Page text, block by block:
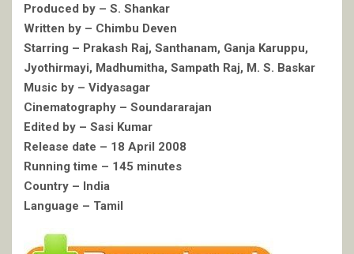
Produced by – S. Shankar
Written by – Chimbu Deven
Starring – Prakash Raj, Santhanam, Ganja Karuppu,
Jyothirmayi, Madhumitha, Sampath Raj, M. S. Baskar
Music by – Vidyasagar
Cinematography – Soundararajan
Edited by – Sasi Kumar
Release date – 18 April 2008
Running time – 145 minutes
Country – India
Language – Tamil